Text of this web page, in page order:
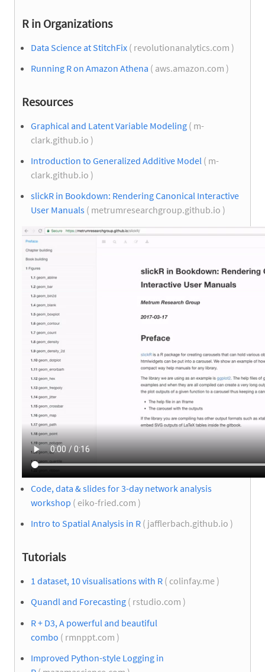
R in Organizations
Data Science at StitchFix ( revolutionanalytics.com )
Running R on Amazon Athena ( aws.amazon.com )
Resources
Graphical and Latent Variable Modeling ( m-
clark.github.io )
Introduction to Generalized Additive Model ( m-
clark.github.io )
slickR in Bookdown: Rendering Canonical Interactive
User Manuals ( metrumresearchgroup.github.io )
Code, data & slides for 3-day network analysis
workshop ( eiko-fried.com )
Intro to Spatial Analysis in R ( jafflerbach.github.io )
Tutorials
1 dataset, 10 visualisations with R ( colinfay.me )
Quandl and Forecasting ( rstudio.com )
R + D3, A powerful and beautiful
combo ( rmnppt.com )
Improved Python-style Logging in